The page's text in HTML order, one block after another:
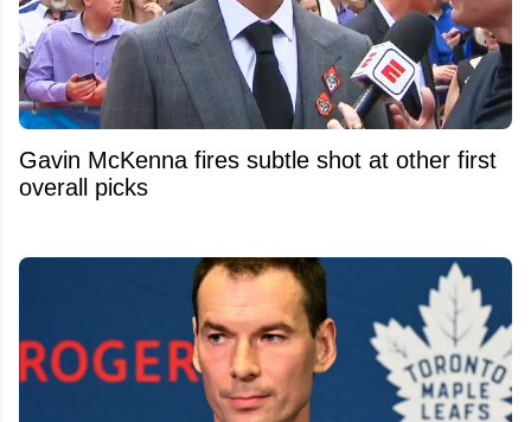
Gavin McKenna fires subtle shot at other first
overall picks